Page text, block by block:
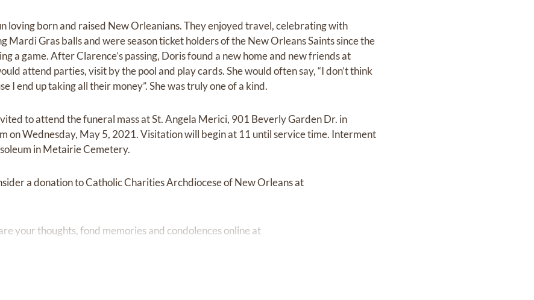
loving born and raised New Orleanians. They enjoyed travel, celebrating with
Mardi Gras balls and were season ticket holders of the New Orleans Saints since the
a game. After Clarence’s passing, Doris found a new home and new friends at
attend parties, visit by the pool and play cards. She would often say, “I don’t think
I end up taking all their money”. She was truly one of a kind.
to attend the funeral mass at St. Angela Merici, 901 Beverly Garden Dr. in
on Wednesday, May 5, 2021. Visitation will begin at 11 until service time. Interment
in Metairie Cemetery.
a donation to Catholic Charities Archdiocese of New Orleans at
your thoughts, fond memories and condolences online at